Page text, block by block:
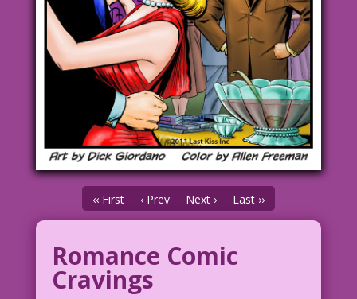
‹‹ First ‹ Prev Next › Last ››
Romance Comic
Cravings